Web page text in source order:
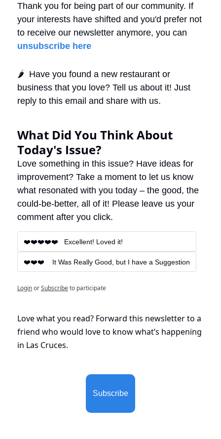
Thank you for being part of our community. If
your interests have shifted and you'd prefer not
unsubscribe here
🌶️  Have you found a new restaurant or
business that you love? Tell us about it! Just
reply to this email and share with us.
What Did You Think About
Today's Issue?
Love something in this issue? Have ideas for
improvement? Take a moment to let us know
what resonated with you today – the good, the
could-be-better, all of it! Please leave us your
comment after you click.
❤️❤️❤️❤️❤️   Excellent! Loved it!
❤️❤️❤️    It Was Really Good, but I have a Suggestion
LoginorSubscribeto participate
Love what you read? Forward this newsletter to a
friend who would love to know what’s happening
in Las Cruces.
Subscribe